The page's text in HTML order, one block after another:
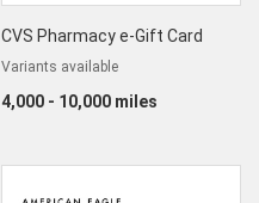
CVS Pharmacy e-Gift Card
Variants available
4,000 - 10,000 miles